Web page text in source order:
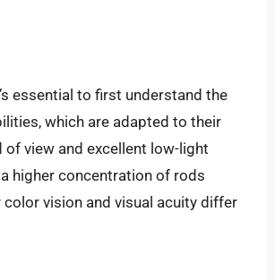
essential to first understand the
which are adapted to their
view and excellent low-light
higher concentration of rods
vision and visual acuity differ